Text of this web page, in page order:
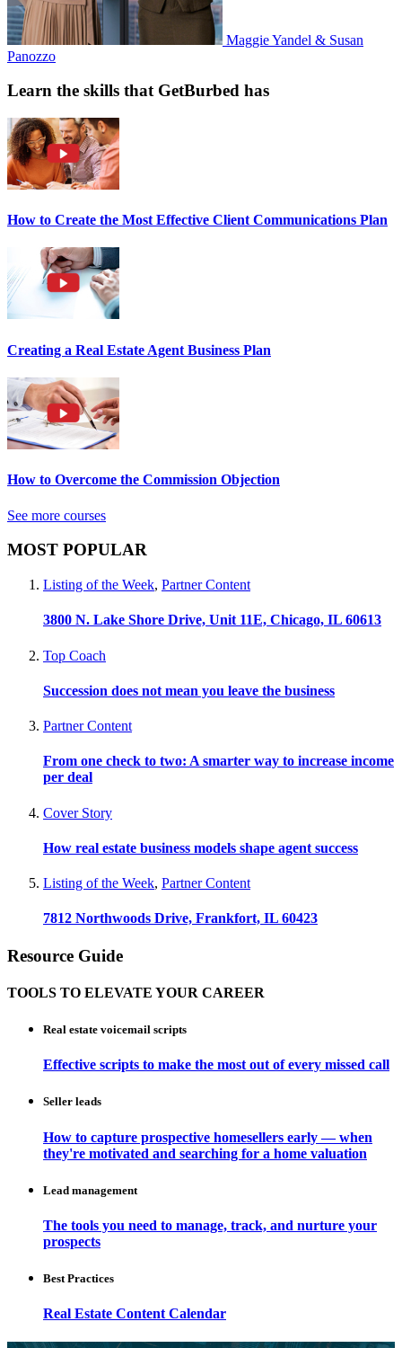
Maggie Yandel & Susan
Panozzo
Learn the skills that GetBurbed has
How to Create the Most Effective Client Communications Plan
Creating a Real Estate Agent Business Plan
How to Overcome the Commission Objection
See more courses
MOST POPULAR
Listing of the Week, Partner Content
3800 N. Lake Shore Drive, Unit 11E, Chicago, IL 60613
Top Coach
Succession does not mean you leave the business
Partner Content
From one check to two: A smarter way to increase income
per deal
Cover Story
How real estate business models shape agent success
Listing of the Week, Partner Content
7812 Northwoods Drive, Frankfort, IL 60423
Resource Guide
TOOLS TO ELEVATE YOUR CAREER
Real estate voicemail scripts
Effective scripts to make the most out of every missed call
Seller leads
How to capture prospective homesellers early — when
they're motivated and searching for a home valuation
Lead management
The tools you need to manage, track, and nurture your
prospects
Best Practices
Real Estate Content Calendar